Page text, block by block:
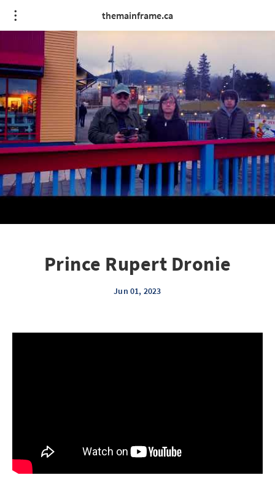
themainframe.ca
Prince Rupert Dronie
Jun 01, 2023